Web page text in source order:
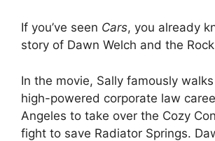
If you’ve seen Cars, you already
story of Dawn Welch and the
In the movie, Sally famously
high-powered corporate law
Angeles to take over the Cozy
fight to save Radiator Springs.